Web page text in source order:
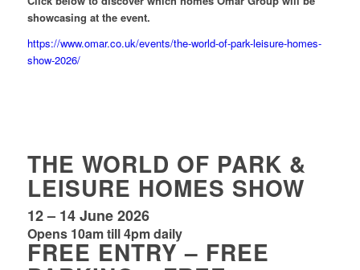
showcasing at the event.
https://www.omar.co.uk/events/the-world-of-park-leisure-homes-
show-2026/
THE WORLD OF PARK &
LEISURE HOMES SHOW
12 – 14 June 2026
Opens 10am till 4pm daily
FREE ENTRY – FREE